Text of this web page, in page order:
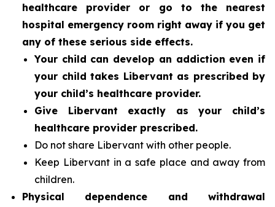
healthcare provider or go to the nearest
hospital emergency room right away if you get
any of these serious side effects.
Your child can develop an addiction even if
your child takes Libervant as prescribed by
your child’s healthcare provider.
Give Libervant exactly as your child’s
healthcare provider prescribed.
Do not share Libervant with other people.
Keep Libervant in a safe place and away from
children.
Physical dependence and withdrawal